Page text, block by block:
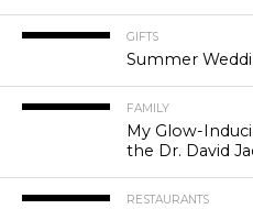
GIFTS
Summer
FAMILY
My Glow-
the Dr. David
RESTAURANTS